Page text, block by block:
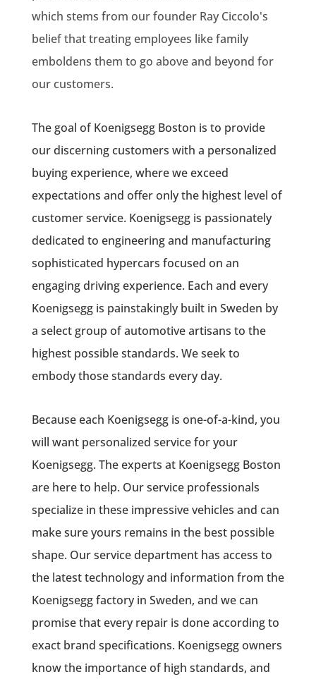
which stems from our founder Ray Ciccolo's
belief that treating employees like family
emboldens them to go above and beyond for
our customers.
The goal of Koenigsegg Boston is to provide
our discerning customers with a personalized
buying experience, where we exceed
expectations and offer only the highest level of
customer service. Koenigsegg is passionately
dedicated to engineering and manufacturing
sophisticated hypercars focused on an
engaging driving experience. Each and every
Koenigsegg is painstakingly built in Sweden by
a select group of automotive artisans to the
highest possible standards. We seek to
embody those standards every day.
Because each Koenigsegg is one-of-a-kind, you
will want personalized service for your
Koenigsegg. The experts at Koenigsegg Boston
are here to help. Our service professionals
specialize in these impressive vehicles and can
make sure yours remains in the best possible
shape. Our service department has access to
the latest technology and information from the
Koenigsegg factory in Sweden, and we can
promise that every repair is done according to
exact brand specifications. Koenigsegg owners
know the importance of high standards, and